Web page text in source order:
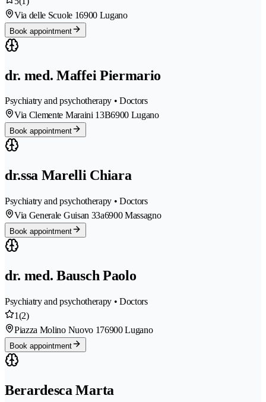
Via delle Scuole 16900 Lugano
Book appointment
dr. med. Maffei Piermario
Psychiatry and psychotherapy • Doctors
Via Clemente Maraini 13B6900 Lugano
Book appointment
dr.ssa Marelli Chiara
Psychiatry and psychotherapy • Doctors
Via Generale Guisan 33a6900 Massagno
Book appointment
dr. med. Bausch Paolo
Psychiatry and psychotherapy • Doctors
1(2)
Piazza Molino Nuovo 176900 Lugano
Book appointment
Berardesca Marta